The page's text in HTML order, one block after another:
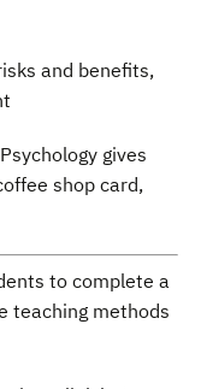
and benefits,
gives
shop card,
to complete a
teaching methods